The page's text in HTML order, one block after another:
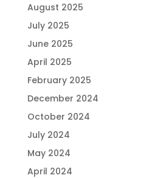
August 2025
July 2025
June 2025
April 2025
February 2025
December 2024
October 2024
July 2024
May 2024
April 2024